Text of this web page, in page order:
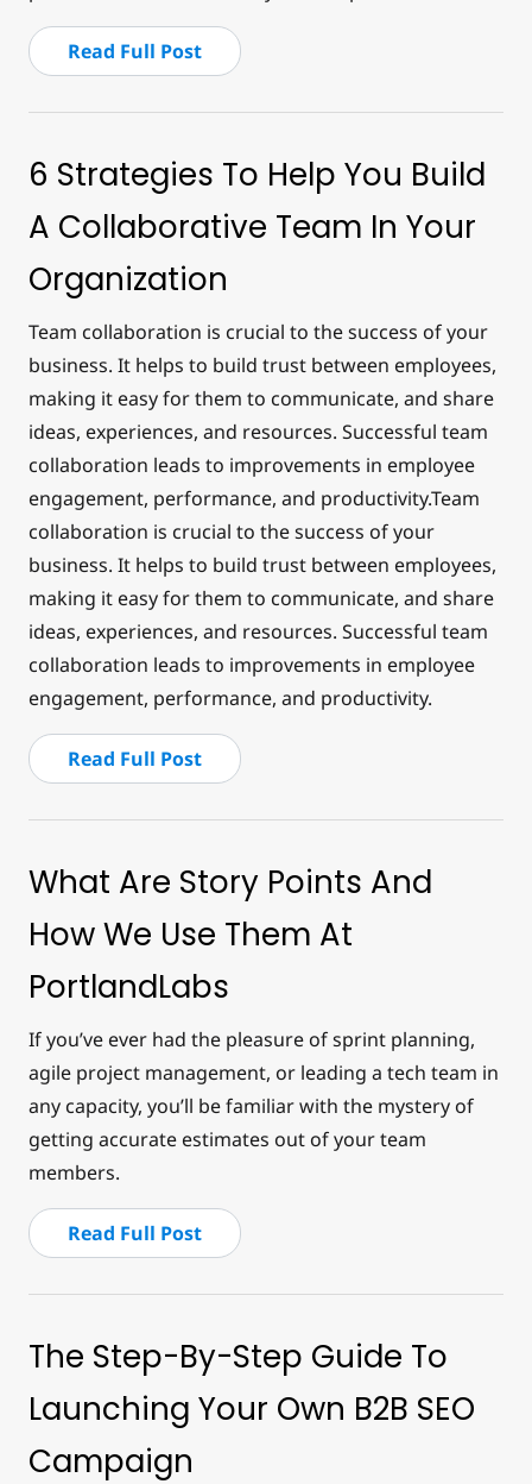
Read Full Post
6 Strategies To Help You Build
A Collaborative Team In Your
Organization
Team collaboration is crucial to the success of your
business. It helps to build trust between employees,
making it easy for them to communicate, and share
ideas, experiences, and resources. Successful team
collaboration leads to improvements in employee
engagement, performance, and productivity.Team
collaboration is crucial to the success of your
business. It helps to build trust between employees,
making it easy for them to communicate, and share
ideas, experiences, and resources. Successful team
collaboration leads to improvements in employee
engagement, performance, and productivity.
Read Full Post
What Are Story Points And
How We Use Them At
PortlandLabs
If you’ve ever had the pleasure of sprint planning,
agile project management, or leading a tech team in
any capacity, you’ll be familiar with the mystery of
getting accurate estimates out of your team
members.
Read Full Post
The Step-By-Step Guide To
Launching Your Own B2B SEO
Campaign